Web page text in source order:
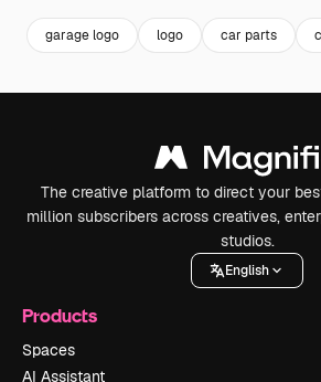
garage logo logo car parts
The creative platform to direct your
million subscribers across creatives,
studios.
English
Products
Spaces
AI Assistant